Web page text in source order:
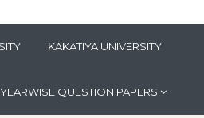
KAKATIYA UNIVERSITY
YEARWISE QUESTION PAPERS